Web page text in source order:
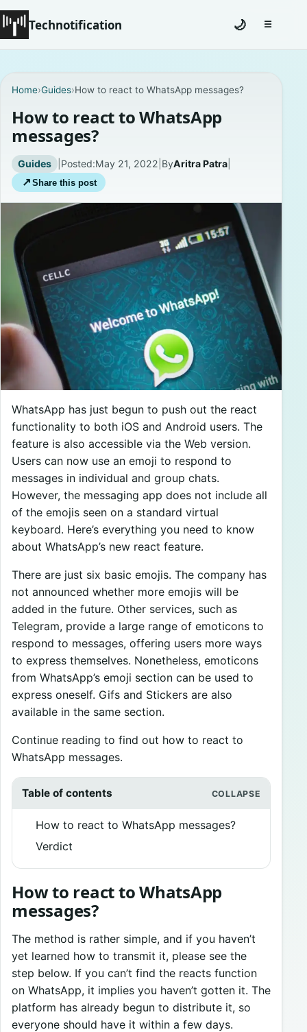
Technotification
Contact
Homepage
About
Privacy Policies
🌙 ☰Toggle
Home›Guides›How to react to WhatsApp messages?
How to react to WhatsApp
messages?
Guides | Posted:May 21, 2022 ByAritra Patra|
↗ Share this post
WhatsApp has just begun to push out the react
functionality to both iOS and Android users. The
feature is also accessible via the Web version.
Users can now use an emoji to respond to
messages in individual and group chats.
However, the messaging app does not include all
of the emojis seen on a standard virtual
keyboard. Here’s everything you need to know
about WhatsApp’s new react feature.
There are just six basic emojis. The company has
not announced whether more emojis will be
added in the future. Other services, such as
Telegram, provide a large range of emoticons to
respond to messages, offering users more ways
to express themselves. Nonetheless, emoticons
from WhatsApp’s emoji section can be used to
express oneself. Gifs and Stickers are also
available in the same section.
Continue reading to find out how to react to
WhatsApp messages.
Table of contents
How to react to WhatsApp messages?
Verdict
How to react to WhatsApp
messages?
The method is rather simple, and if you haven’t
yet learned how to transmit it, please see the
step below. If you can’t find the reacts function
on WhatsApp, it implies you haven’t gotten it. The
platform has already begun to distribute it, so
everyone should have it within a few days.